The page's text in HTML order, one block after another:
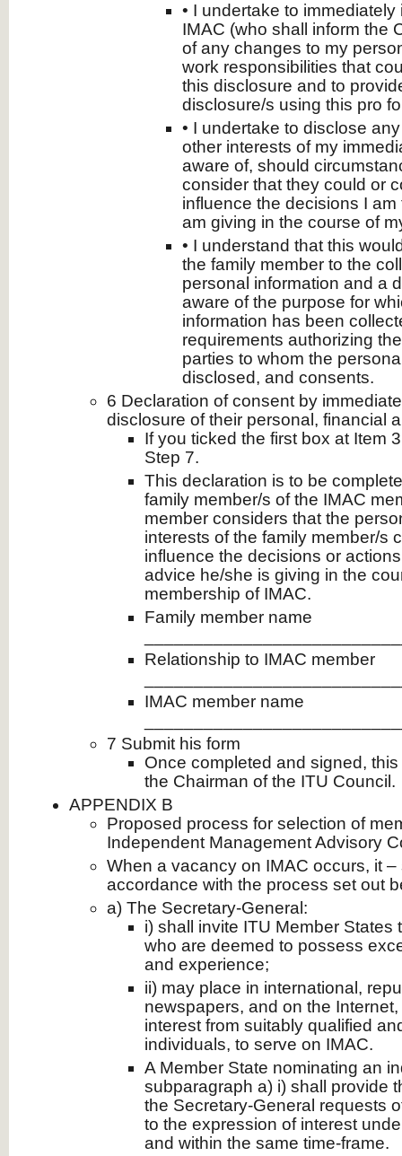
• I undertake to
IMAC (who shall inform the
of any changes to my
work responsibilities that
this disclosure and to
disclosure/s using this pro
• I undertake to disclose
other interests of my
aware of, should
consider that they could or
influence the decisions I
am giving in the course of
• I understand that this
the family member to the
personal information and a
aware of the purpose for
information has been
requirements authorizing
parties to whom the
disclosed, and consents.
6 Declaration of consent by
disclosure of their personal, financial
If you ticked the first box at Item
Step 7.
This declaration is to be
family member/s of the IMAC
member considers that the
interests of the family member/s
influence the decisions or
advice he/she is giving in the
membership of IMAC.
Family member name
Relationship to IMAC member
IMAC member name
7 Submit his form
Once completed and signed,
the Chairman of the ITU Council.
APPENDIX B
Proposed process for selection of
Independent Management Advisory
When a vacancy on IMAC occurs, it –
accordance with the process set out
a) The Secretary-General:
i) shall invite ITU Member States
who are deemed to possess
and experience;
ii) may place in international,
newspapers, and on the
interest from suitably qualified
individuals, to serve on IMAC.
A Member State nominating an
subparagraph a) i) shall provide
the Secretary-General requests
to the expression of interest
and within the same time-frame.